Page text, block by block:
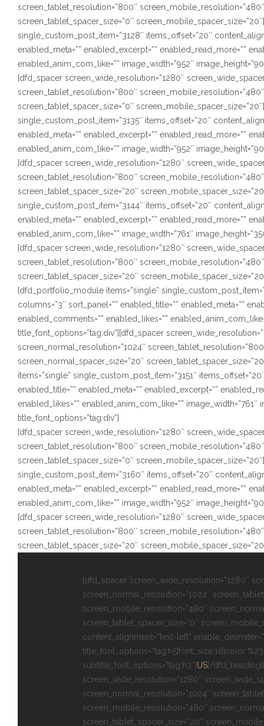
screen_tablet_resolution=”800″
screen_tablet_spacer_size=”0″
single_custom_post_item=”3128″ items_offset=”20″
enabled_meta=”” enabled_excerpt=”” enabled_read_more=””
enabled_anim_com_like=”” image_width=”952″
[dfd_spacer screen_wide_resolution=”1280″
screen_tablet_resolution=”800″
screen_tablet_spacer_size=”0″
single_custom_post_item=”3135″ items_offset=”20″
enabled_meta=”” enabled_excerpt=”” enabled_read_more=””
enabled_anim_com_like=”” image_width=”952″
[dfd_spacer screen_wide_resolution=”1280″
screen_tablet_resolution=”800″
screen_tablet_spacer_size=”20″
single_custom_post_item=”3144″ items_offset=”20″
enabled_meta=”” enabled_excerpt=”” enabled_read_more=””
enabled_anim_com_like=”” image_width=”761″
[dfd_spacer screen_wide_resolution=”1280″
screen_tablet_resolution=”800″
screen_tablet_spacer_size=”20″
[dfd_portfolio_module items=”single”
columns=”3″ sort_panel=”” enabled_title=”” enabled_meta=””
enabled_comments=”” enabled_likes=””
title_font_options=”tag:div”][dfd_spacer
screen_normal_resolution=”1024″
screen_normal_spacer_size=”20″
items=”single” single_custom_post_item=”3151″
enabled_title=”” enabled_meta=”” enabled_excerpt=””
enabled_likes=”” enabled_anim_com_like=”” image_width=”761″
title_font_options=”tag:div”]
[dfd_spacer screen_wide_resolution=”1280″
screen_tablet_resolution=”800″
screen_tablet_spacer_size=”0″
single_custom_post_item=”3160″ items_offset=”20″
enabled_meta=”” enabled_excerpt=”” enabled_read_more=””
enabled_anim_com_like=”” image_width=”952″
[dfd_spacer screen_wide_resolution=”1280″
screen_tablet_resolution=”800″
screen_tablet_spacer_size=”20″
[dfd_spacer screen_wide_resolution=”1280″
screen_normal_resolution=”1024″
screen_mobile_resolution=”480″
screen_tablet_spacer_size=”0″
content_alignment=”text-left”
subtitle_font_options=”tag:h3″]US[/
screen_wide_resolution=”1280″
screen_normal_resolution=”1024″
screen_mobile_resolution=”480″
screen_tablet_spacer_size=”20″